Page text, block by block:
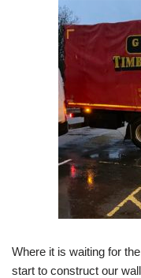
Where it is waiting for
start to construct our